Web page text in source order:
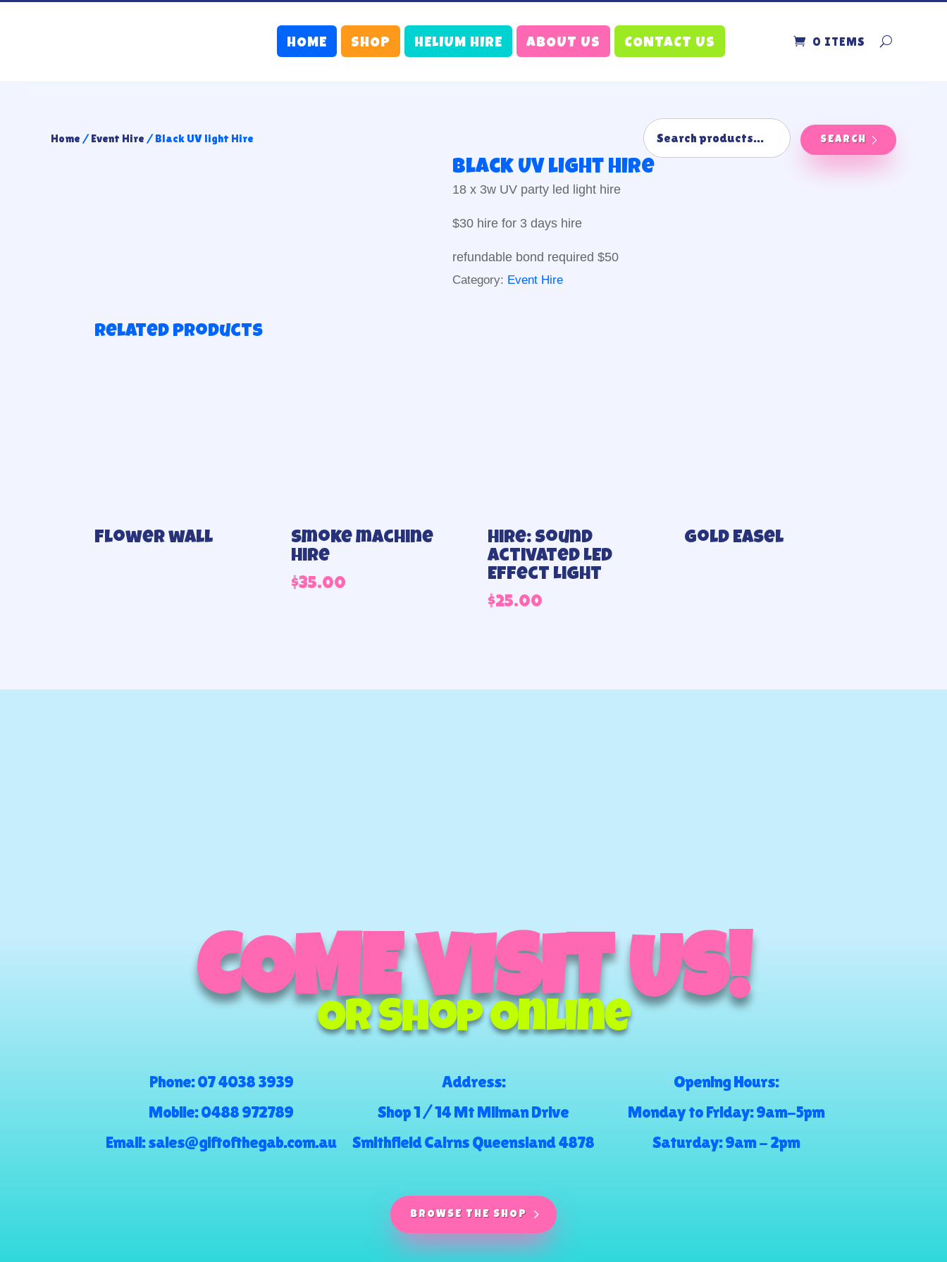
HOME SHOP HELIUM HIRE ABOUT US CONTACT US 0 ITEMS
Home / Event Hire / Black UV light Hire SEARCH
Black UV light Hire
18 x 3w UV party led light hire
$30 hire for 3 days hire
refundable bond required $50
Category: Event Hire
Related products
Flower wall
Smoke machine
hire
$35.00
Hire: Sound
Activated LED
Effect Light
$25.00
Gold Easel
COME VISIT US!
Or Shop Online
Phone:07 4038 3939
Mobile:0488 972789
Email:sales@giftofthegab.com.au
Address:
Shop 1 / 14 Mt Milman Drive
Smithfield Cairns Queensland 4878
Opening Hours:
Monday to Friday: 9am-5pm
Saturday: 9am - 2pm
BROWSE THE SHOP